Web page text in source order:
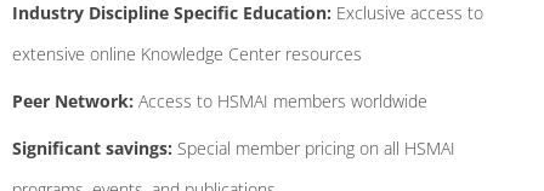
Industry Discipline Specific Education: Exclusive access to
extensive online Knowledge Center resources
Peer Network: Access to HSMAI members worldwide
Significant savings: Special member pricing on all HSMAI